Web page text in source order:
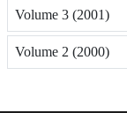
Volume 3 (2001)
Volume 2 (2000)